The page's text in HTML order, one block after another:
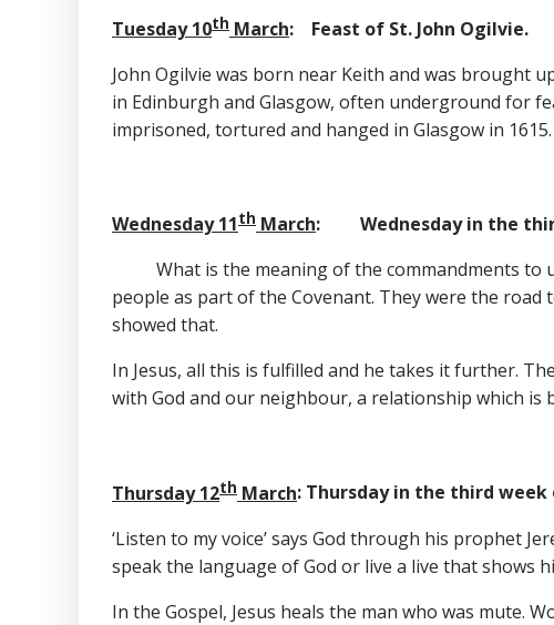
Tuesday 10th March: Feast of St. John Ogilvie.
John Ogilvie was born near Keith and was brought
in Edinburgh and Glasgow, often underground for
imprisoned, tortured and hanged in Glasgow in 1615.
Wednesday 11th March: Wednesday in the
What is the meaning of the commandments
people as part of the Covenant. They were the
showed that.
In Jesus, all this is fulfilled and he takes it further.
with God and our neighbour, a relationship which is
Thursday 12th March: Thursday in the third week
‘Listen to my voice’ says God through his prophet
speak the language of God or live a live that shows
In the Gospel, Jesus heals the man who was mute.